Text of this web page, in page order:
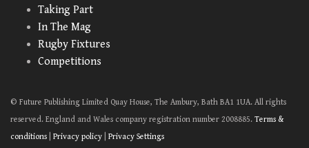
Taking Part
In The Mag
Rugby Fixtures
Competitions
© Future Publishing Limited Quay House, The Ambury, Bath BA1 1UA. All rights
reserved. England and Wales company registration number 2008885. Terms &
conditions
Privacy policy Privacy Settings